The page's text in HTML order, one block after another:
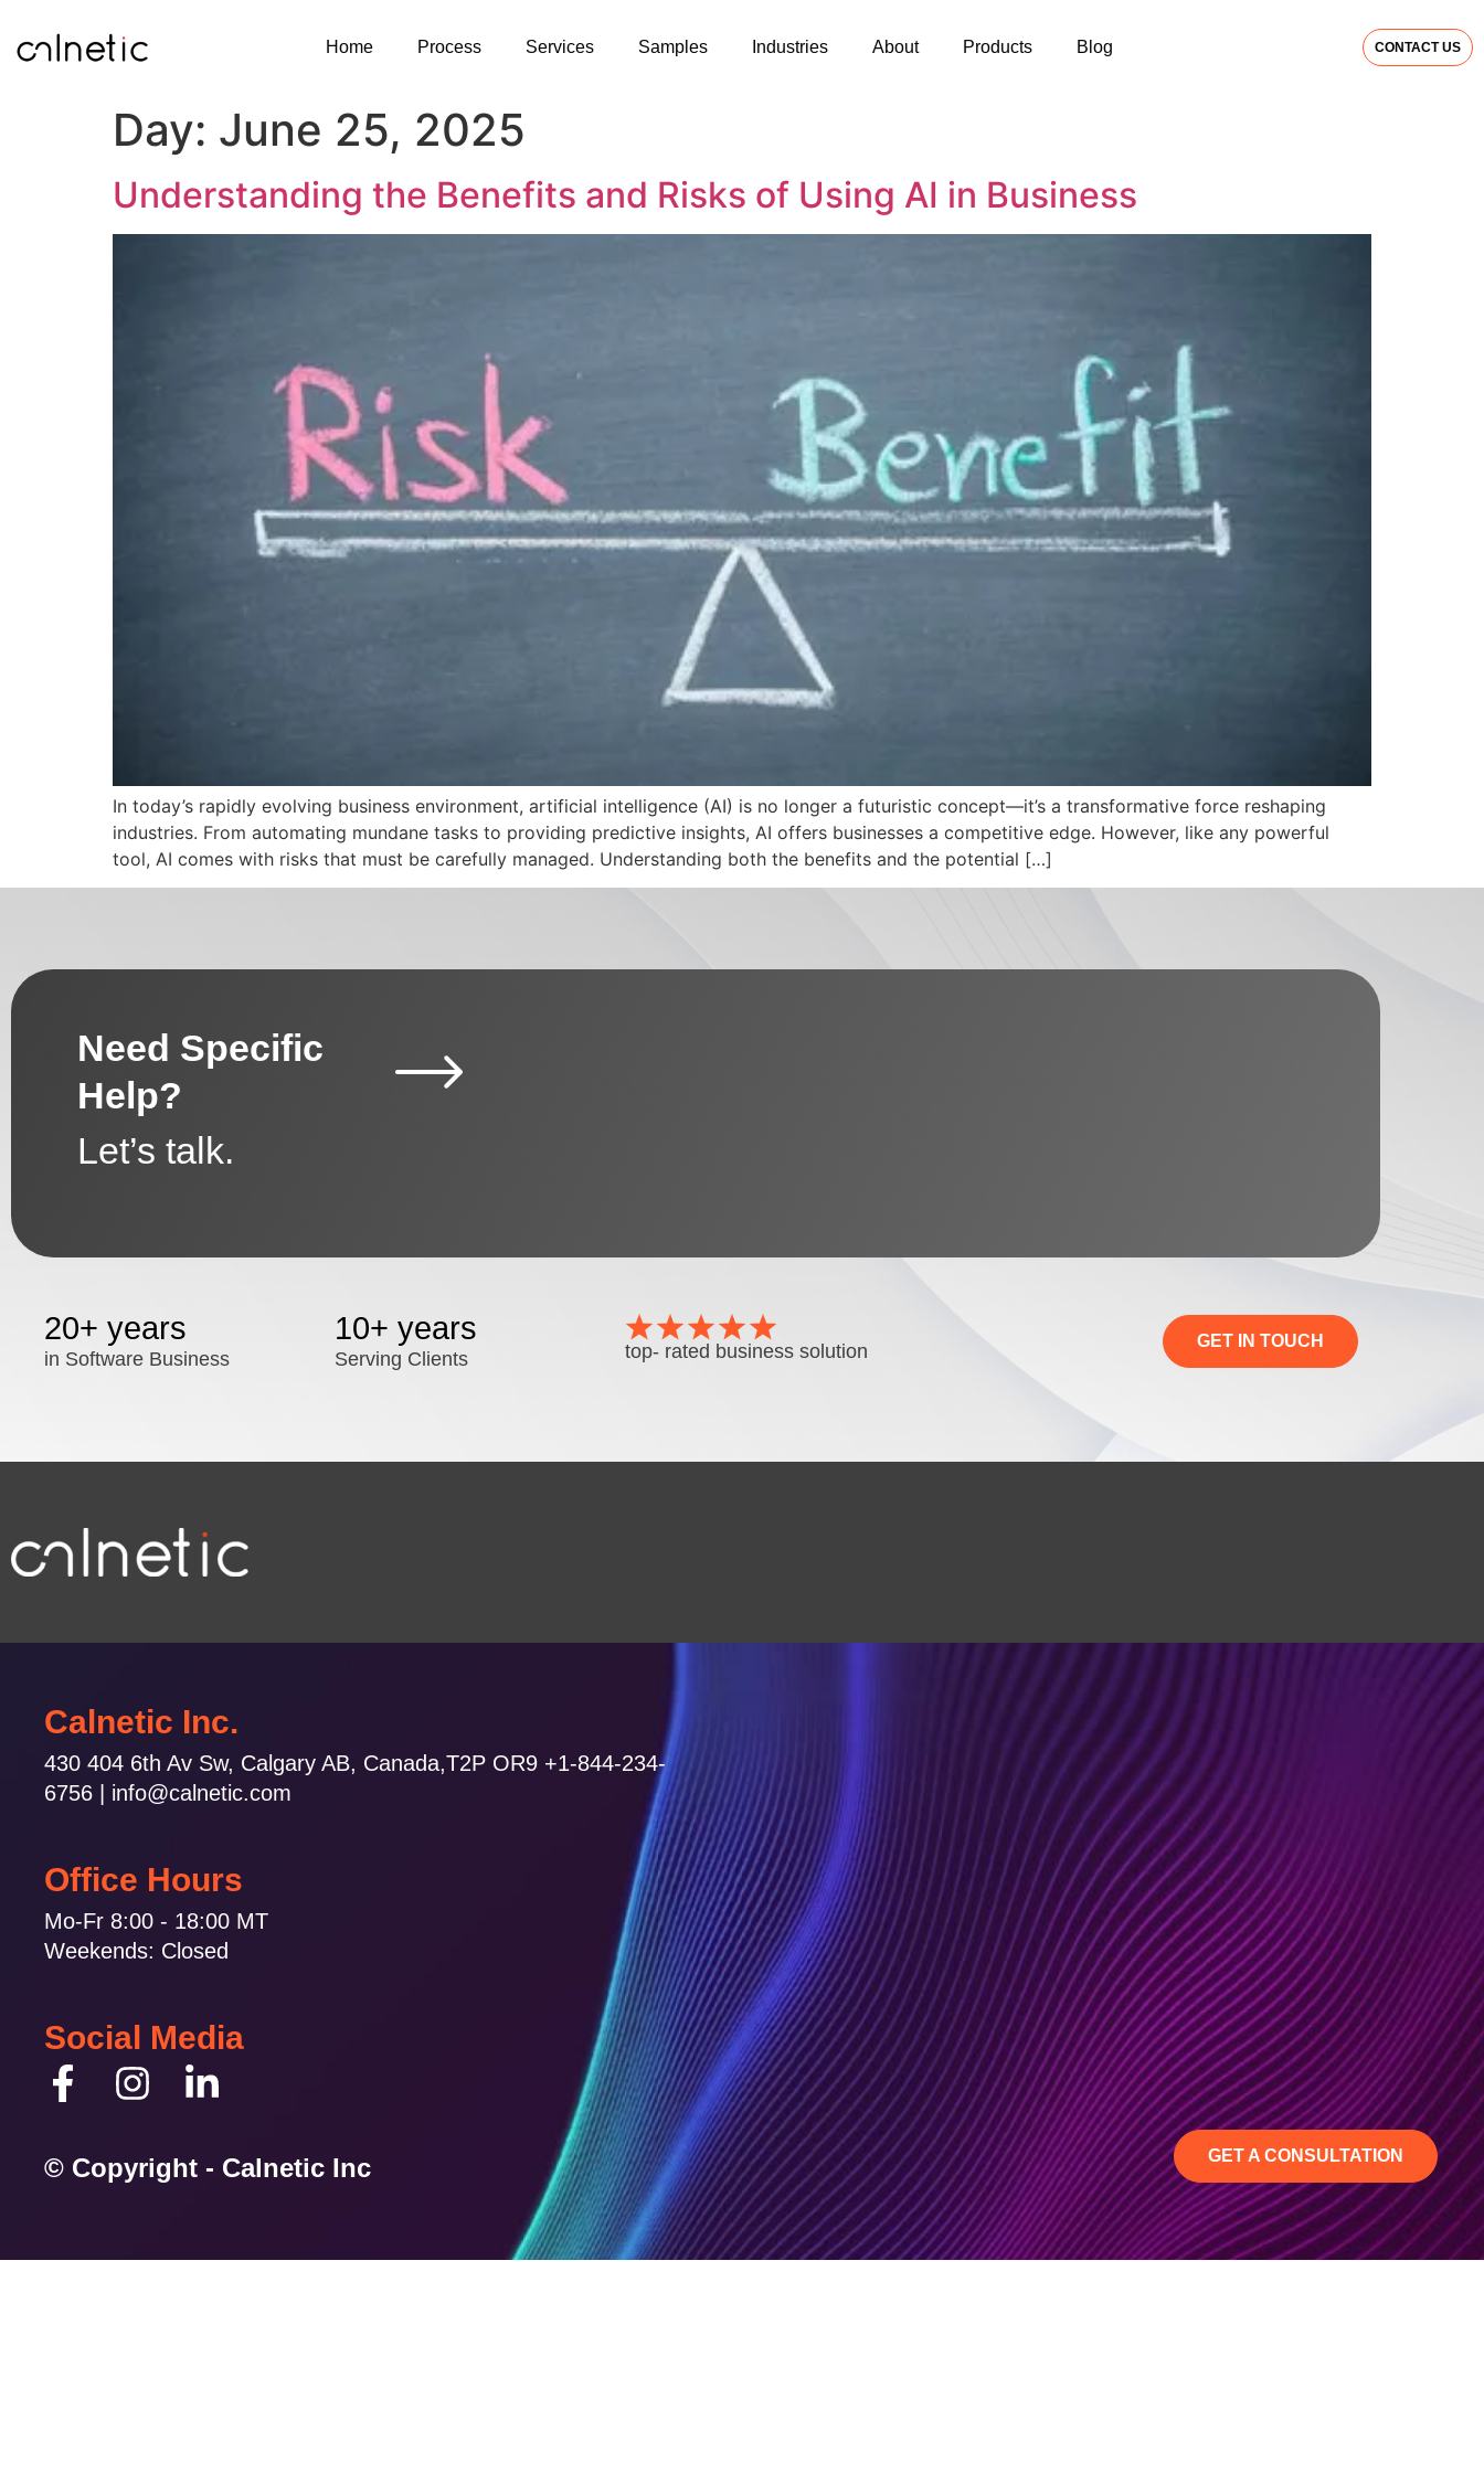
Home Process Services Samples Industries About Products Blog CONTACT US
Day: June 25, 2025
Understanding the Benefits and Risks of Using AI in Business
In today’s rapidly evolving business environment, artificial intelligence (AI) is no longer a futuristic concept—it’s a transformative force reshaping
industries. From automating mundane tasks to providing predictive insights, AI offers businesses a competitive edge. However, like any powerful
tool, AI comes with risks that must be carefully managed. Understanding both the benefits and the potential […]
Need Specific
Help?
Let’s talk.
20+ years
in Software Business
10+ years
Serving Clients top- rated business solution GET IN TOUCH
Calnetic Inc.
430 404 6th Av Sw, Calgary AB, Canada,T2P OR9 +1-844-234-
6756 | info@calnetic.com
Office Hours
Mo-Fr 8:00 - 18:00 MT
Weekends: Closed
Social Media
© Copyright - Calnetic Inc GET A CONSULTATION